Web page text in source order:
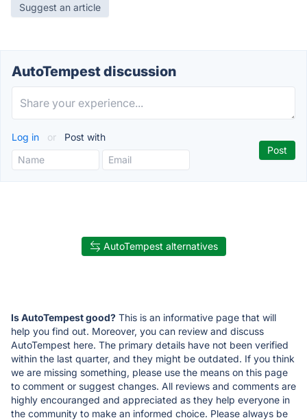
Suggest an article
AutoTempest discussion
Log in or Post with
AutoTempest alternatives
Is AutoTempest good? This is an informative page that will
help you find out. Moreover, you can review and discuss
AutoTempest here. The primary details have not been verified
within the last quarter, and they might be outdated. If you think
we are missing something, please use the means on this page
to comment or suggest changes. All reviews and comments are
highly encouranged and appreciated as they help everyone in
the community to make an informed choice. Please always be